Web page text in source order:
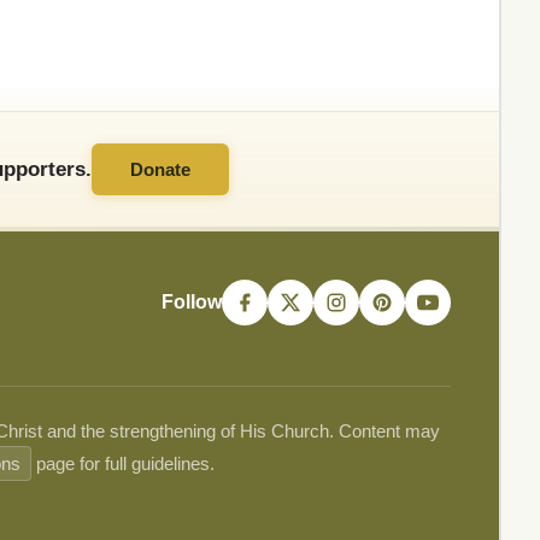
Donate
Follow
and the strengthening of His Church. Content may
page for full guidelines.